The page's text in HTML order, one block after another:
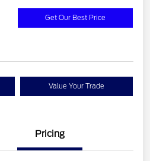
Get Our Best Price
Value Your Trade
Pricing